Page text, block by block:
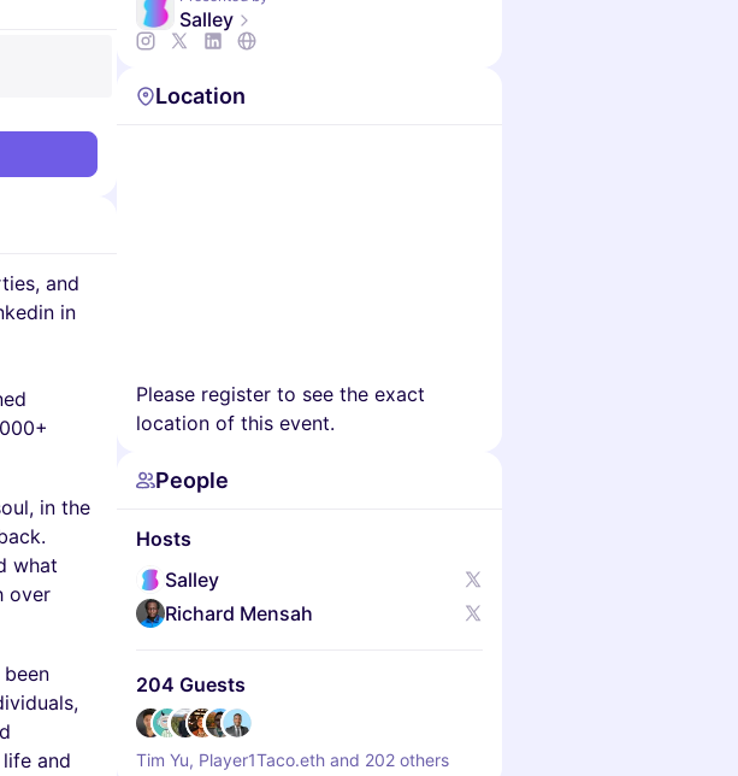
and
in
in the
what
over
and
Salley
Location
Please register to see the exact
location of this event.
People
Hosts
Salley
Richard Mensah
204 Guests
Tim Yu, Player1Taco.eth and 202 others